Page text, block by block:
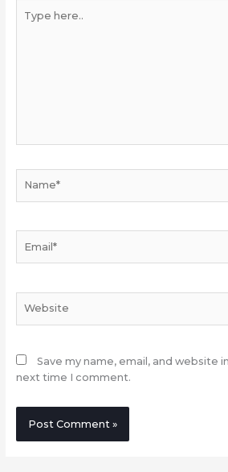
here..
Save my name, email, and website
next time I comment.